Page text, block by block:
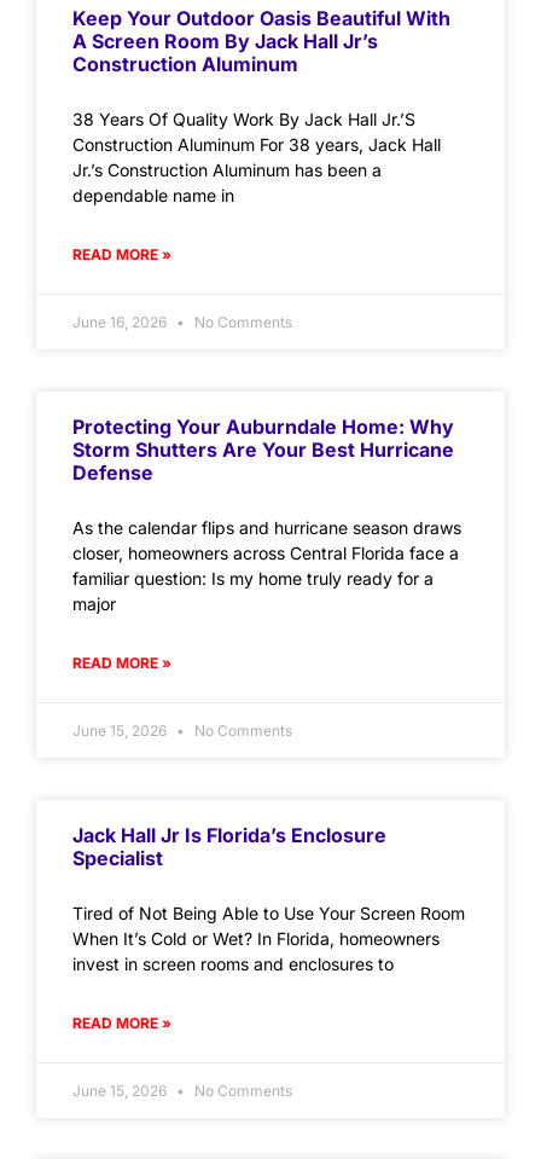
Keep Your Outdoor Oasis Beautiful With
A Screen Room By Jack Hall Jr’s
Construction Aluminum
38 Years Of Quality Work By Jack Hall Jr.’S
Construction Aluminum For 38 years, Jack Hall
Jr.’s Construction Aluminum has been a
dependable name in
READ MORE »
June 16, 2026 No Comments
Protecting Your Auburndale Home: Why
Storm Shutters Are Your Best Hurricane
Defense
As the calendar flips and hurricane season draws
closer, homeowners across Central Florida face a
familiar question: Is my home truly ready for a
major
READ MORE »
June 15, 2026 No Comments
Jack Hall Jr Is Florida’s Enclosure
Specialist
Tired of Not Being Able to Use Your Screen Room
When It’s Cold or Wet? In Florida, homeowners
invest in screen rooms and enclosures to
READ MORE »
June 15, 2026 No Comments